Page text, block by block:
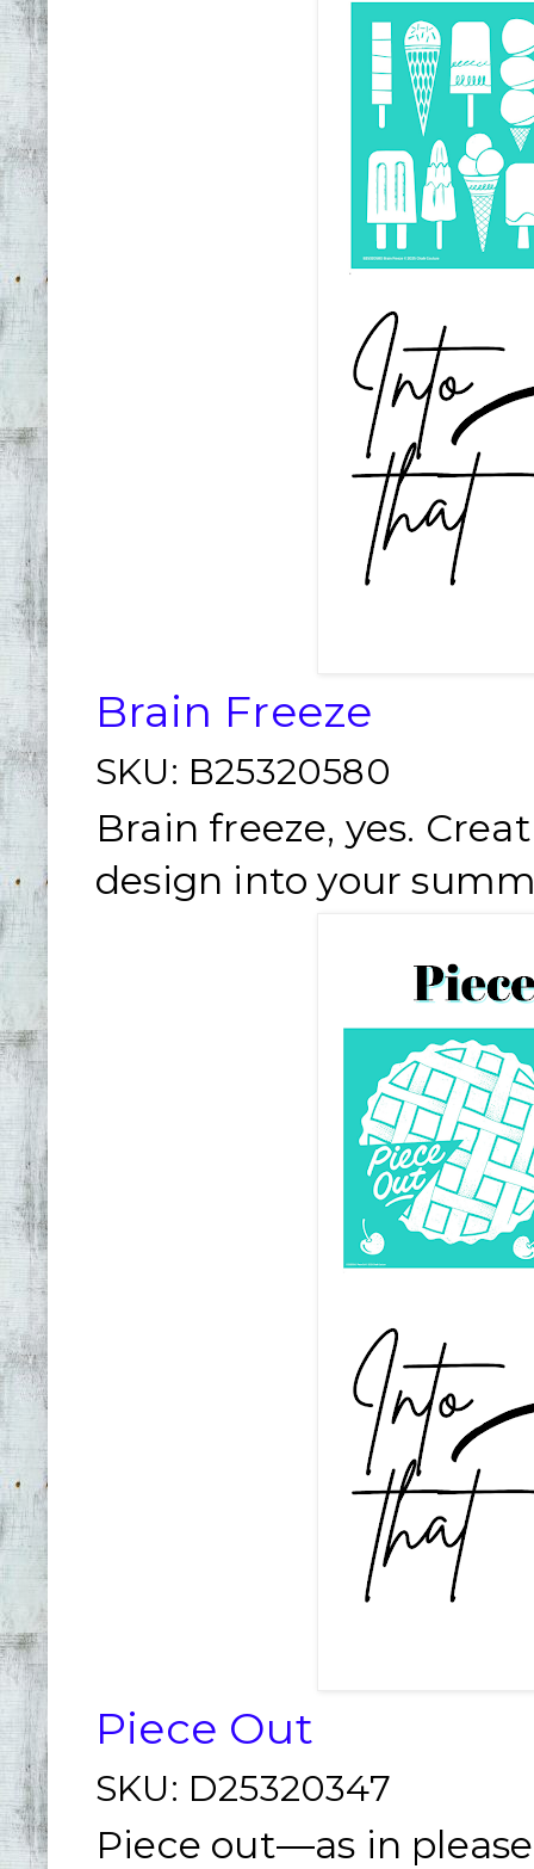
Brain Freeze
SKU: B25320580
Brain freeze, yes.
design into your
Piece Out
SKU: D25320347
Piece out—as in